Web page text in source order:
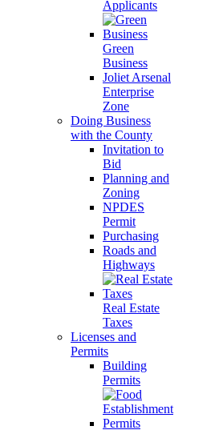
Applicants
Green
Business
Joliet Arsenal
Enterprise
Zone
Doing Business
with the County
Invitation to
Bid
Planning and
Zoning
NPDES
Permit
Purchasing
Roads and
Highways
Real Estate
Taxes
Licenses and
Permits
Building
Permits